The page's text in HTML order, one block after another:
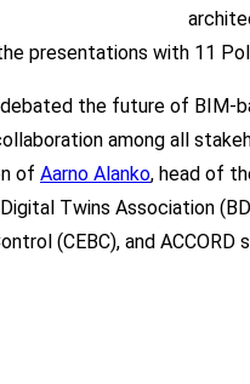
presentations with 11
the future of
among all
of Aarno Alanko, head of
Twins Association
(CEBC), and